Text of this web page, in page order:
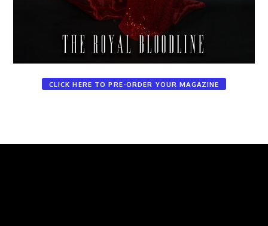
CLICK HERE TO PRE-ORDER YOUR MAGAZINE